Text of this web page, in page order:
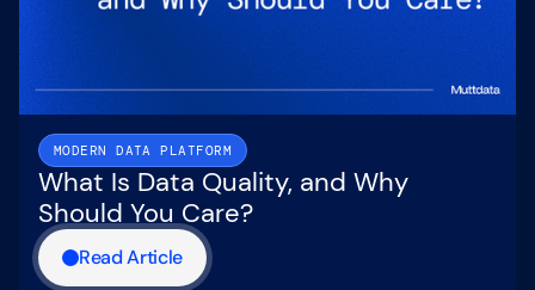
MODERN DATA PLATFORM
What Is Data Quality, and Why
Should You Care?
Read Article